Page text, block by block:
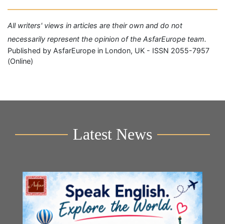
All writers' views in articles are their own and do not
necessarily represent the opinion of the AsfarEurope team.
Published by AsfarEurope in London, UK - ISSN 2055-7957
(Online)
Latest News